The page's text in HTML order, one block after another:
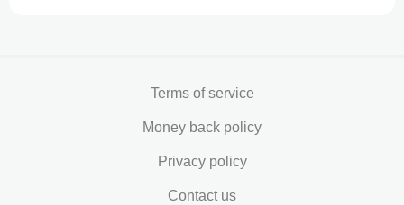
Terms of service
Money back policy
Privacy policy
Contact us